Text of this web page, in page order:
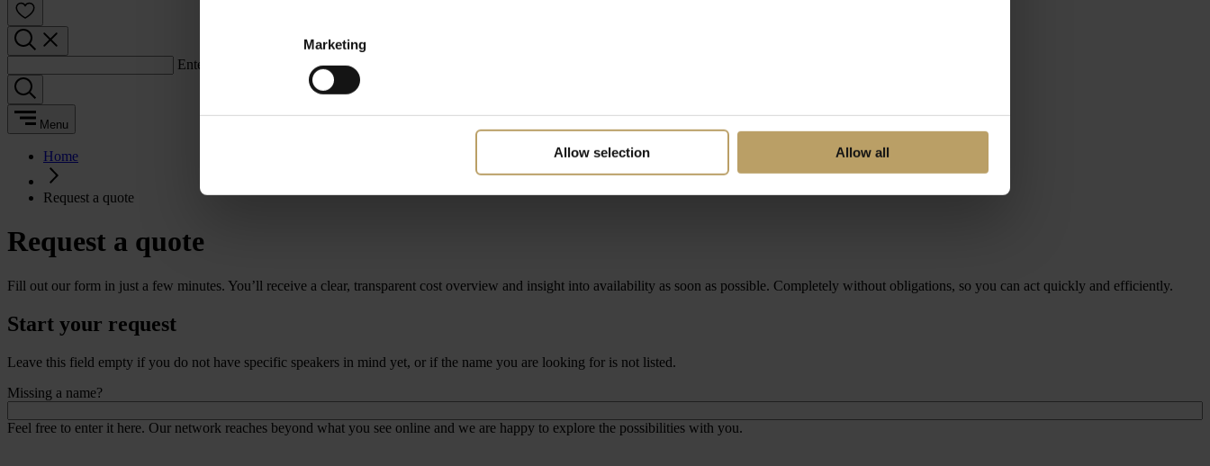
Marketing
Allow selection Allow all
Enter a search term:
Menu
Home
Request a quote
Request a quote
Fill out our form in just a few minutes. You’ll receive a clear, transparent cost overview and insight into availability as soon as possible. Completely without obligations, so you can act quickly and efficiently.
Start your request
Speaker(s)
Leave this field empty if you do not have specific speakers in mind yet, or if the name you are looking for is not listed.
Missing a name?
Feel free to enter it here. Our network reaches beyond what you see online and we are happy to explore the possibilities with you.